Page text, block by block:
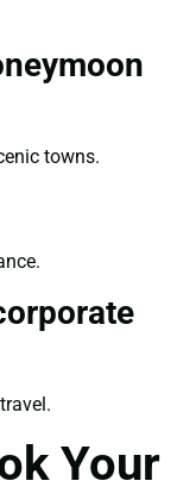
towns.
Your